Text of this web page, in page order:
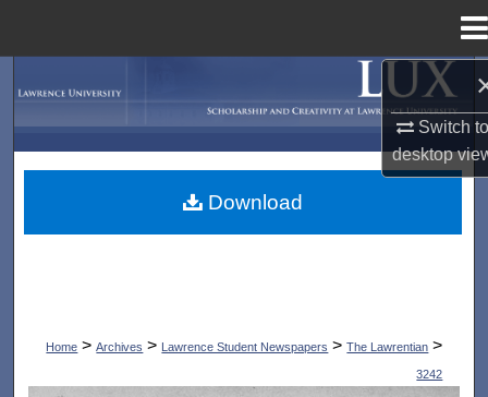
Switch
desktop
My Account
Home > Archives > Lawrence Student Newspapers > The Lawrentian >
3242
Download